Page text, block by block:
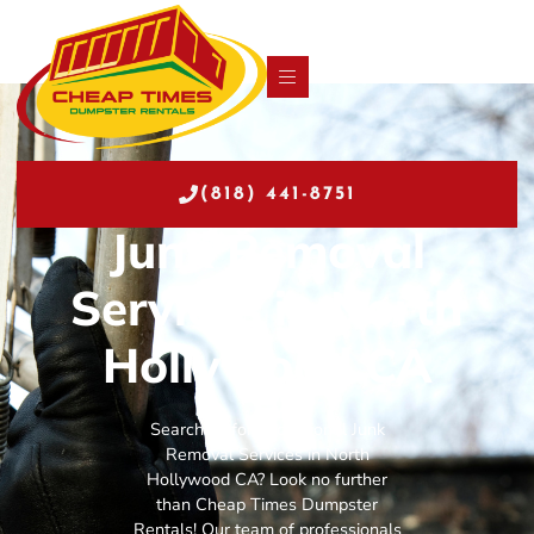
(818) 441-8751
Junk Removal
Services in North
Hollywood CA
Searching for exceptional Junk
Removal Services in North
Hollywood CA? Look no further
than Cheap Times Dumpster
Rentals! Our team of professionals